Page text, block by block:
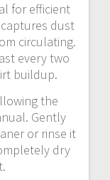
for efficient
dust
circulating.
every two
buildup.
the
Gently
or rinse it
dry